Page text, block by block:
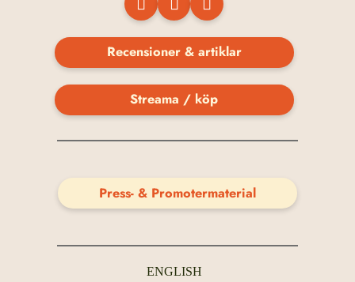
Recensioner & artiklar
Streama / köp
Press- & Promotermaterial
ENGLISH